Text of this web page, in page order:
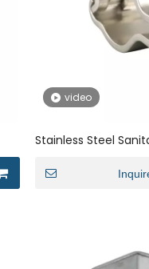
video
Stainless Steel